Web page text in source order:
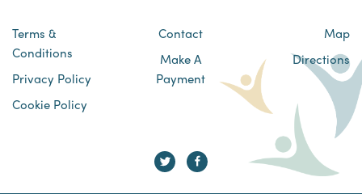
Terms &
Conditions
Privacy Policy
Cookie Policy
Contact
Make A
Payment
Map
Directions